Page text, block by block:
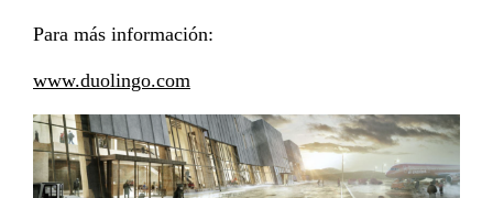
Para más información:
www.duolingo.com